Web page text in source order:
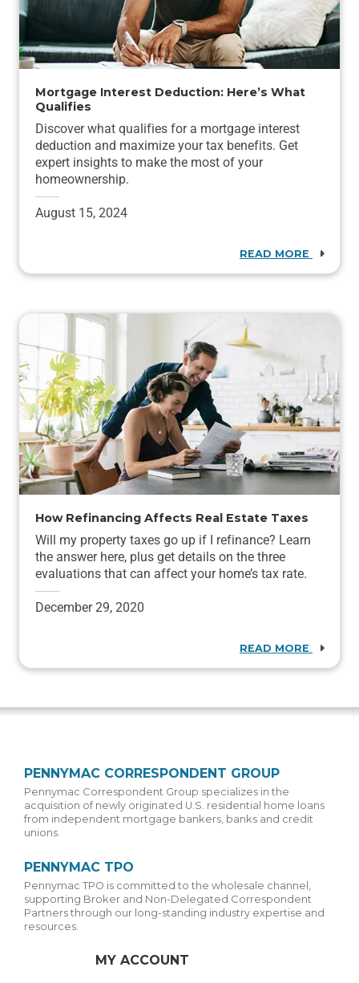
Mortgage Interest Deduction: Here’s What
Qualifies
Discover what qualifies for a mortgage interest
deduction and maximize your tax benefits. Get
expert insights to make the most of your
homeownership.
August 15, 2024
READ MORE
How Refinancing Affects Real Estate Taxes
Will my property taxes go up if I refinance? Learn
the answer here, plus get details on the three
evaluations that can affect your home’s tax rate.
December 29, 2020
READ MORE
PENNYMAC CORRESPONDENT GROUP
Pennymac Correspondent Group specializes in the
acquisition of newly originated U.S. residential home loans
from independent mortgage bankers, banks and credit
unions.
PENNYMAC TPO
Pennymac TPO is committed to the wholesale channel,
supporting Broker and Non-Delegated Correspondent
Partners through our long-standing industry expertise and
resources.
MY ACCOUNT